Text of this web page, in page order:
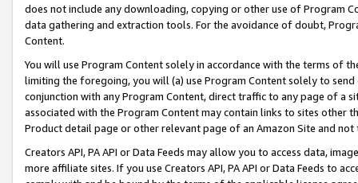
does not include any downloading, copying or other use of Program
data gathering and extraction tools. For the avoidance of doubt,
Content.
You will use Program Content solely in accordance with the terms of
limiting the foregoing, you will (a) use Program Content solely to
conjunction with any Program Content, direct traffic to any page of a
associated with the Program Content may contain links to sites other
Product detail page or other relevant page of an Amazon Site and not
Creators API, PA API or Data Feeds may allow you to access data,
more affiliate sites. If you use Creators API, PA API or Data Feeds to